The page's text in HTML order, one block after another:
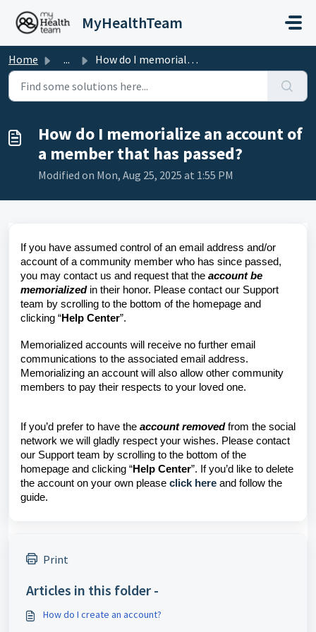
MyHealthTeam
Home ... How do I memorialize an account of a member that has passed?
How do I memorialize an account of
a member that has passed?
Modified on Mon, Aug 25, 2025 at 1:55 PM
If you have assumed control of an email address and/or
account of a community member who has since passed,
you may contact us and request that the account be
memorializedin their honor. Please contact our Support
team by scrolling to the bottom of the homepage and
clicking “Help Center”.
Memorialized accounts will receive no further email
communications to the associated email address.
Memorializing an account will also allow other community
members to pay their respects to your loved one.
If you’d prefer to have the account removedfrom the social
network we will gladly respect your wishes. Please contact
our Support team by scrolling to the bottom of the
homepage and clicking “Help Center”. If you’d like to delete
the account on your own please click here and follow the
guide.
Print
Articles in this folder -
How do I create an account?